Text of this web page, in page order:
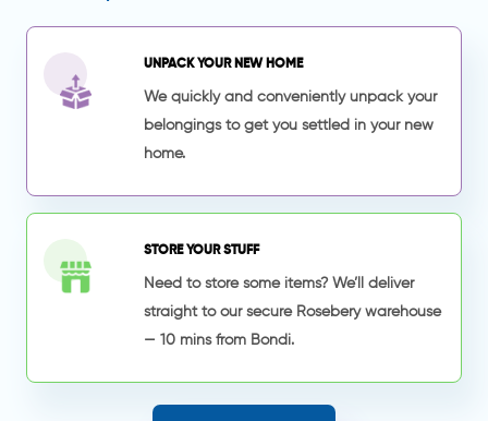
UNPACK YOUR NEW HOME
We quickly and conveniently unpack your
belongings to get you settled in your new
home.
STORE YOUR STUFF
Need to store some items? We’ll deliver
straight to our secure Rosebery warehouse
— 10 mins from Bondi.